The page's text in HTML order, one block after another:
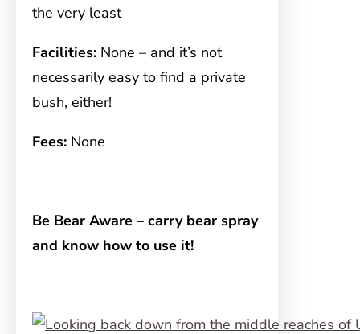
the very least
Facilities: None – and it’s not
necessarily easy to find a private
bush, either!
Fees: None
Be Bear Aware – carry bear spray
and know how to use it!